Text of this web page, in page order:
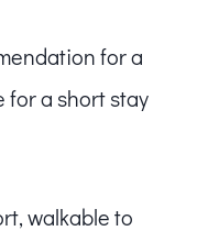
for a
for a short stay
walkable to